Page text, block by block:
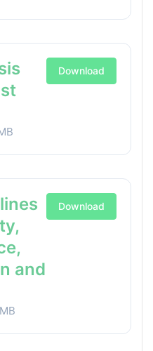
Download
and
Download